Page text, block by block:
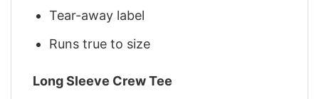
Tear-away label
Runs true to size
Long Sleeve Crew Tee